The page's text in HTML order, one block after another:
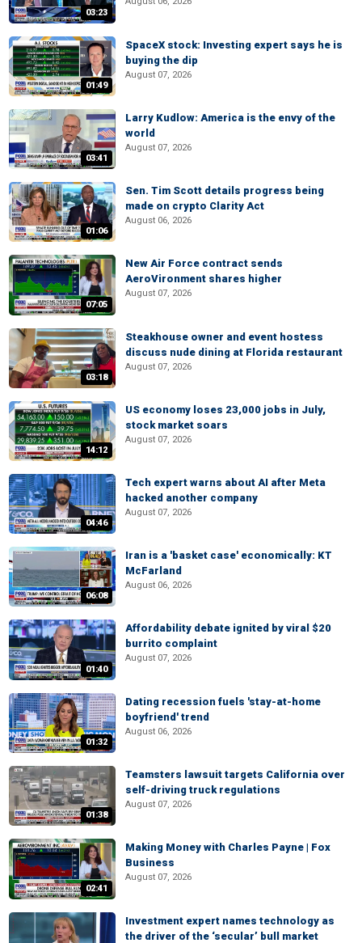
03:23
01:49
SpaceX stock: Investing expert says he is
buying the dip
August 07, 2026
03:41
Larry Kudlow: America is the envy of the
world
August 07, 2026
01:06
Sen. Tim Scott details progress being
made on crypto Clarity Act
August 06, 2026
07:05
New Air Force contract sends
AeroVironment shares higher
August 07, 2026
03:18
Steakhouse owner and event hostess
discuss nude dining at Florida restaurant
August 07, 2026
14:12
US economy loses 23,000 jobs in July,
stock market soars
August 07, 2026
04:46
Tech expert warns about AI after Meta
hacked another company
August 07, 2026
06:08
Iran is a 'basket case' economically: KT
McFarland
August 06, 2026
01:40
Affordability debate ignited by viral $20
burrito complaint
August 07, 2026
01:32
Dating recession fuels 'stay-at-home
boyfriend' trend
August 06, 2026
01:38
Teamsters lawsuit targets California over
self-driving truck regulations
August 07, 2026
02:41
Making Money with Charles Payne | Fox
Business
August 07, 2026
Investment expert names technology as
the driver of the ‘secular’ bull market